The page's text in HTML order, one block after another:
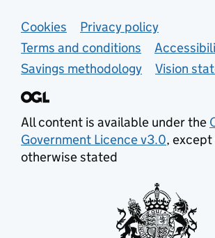
Support links
Cookies
Privacy policy
Terms and conditions
Savings methodology
Vision
All content is available under the
Government Licence v3.0,
otherwise stated